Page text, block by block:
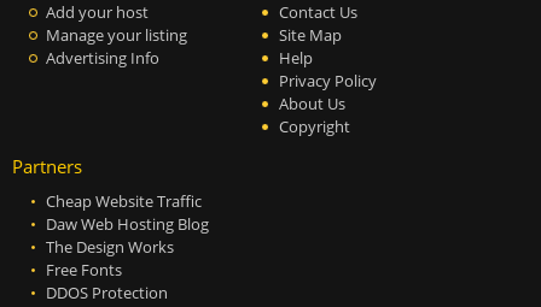
Add your host
Manage your listing
Advertising Info
Contact Us
Site Map
Help
Privacy Policy
About Us
Copyright
Partners
Cheap Website Traffic
Daw Web Hosting Blog
The Design Works
Free Fonts
DDOS Protection